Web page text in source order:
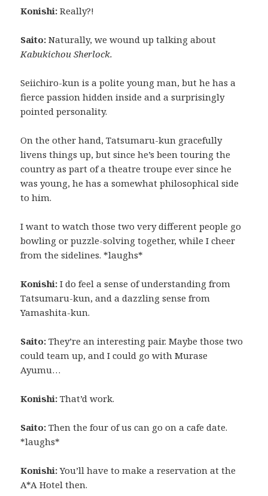
Konishi: Really?!
Saito: Naturally, we wound up talking about
Kabukichou Sherlock.
Seiichiro-kun is a polite young man, but he has a
fierce passion hidden inside and a surprisingly
pointed personality.
On the other hand, Tatsumaru-kun gracefully
livens things up, but since he’s been touring the
country as part of a theatre troupe ever since he
was young, he has a somewhat philosophical side
to him.
I want to watch those two very different people go
bowling or puzzle-solving together, while I cheer
from the sidelines. *laughs*
Konishi: I do feel a sense of understanding from
Tatsumaru-kun, and a dazzling sense from
Yamashita-kun.
Saito: They’re an interesting pair. Maybe those two
could team up, and I could go with Murase
Ayumu…
Konishi: That’d work.
Saito: Then the four of us can go on a cafe date.
*laughs*
Konishi:You’ll have to make a reservation at the
A*A Hotel then.